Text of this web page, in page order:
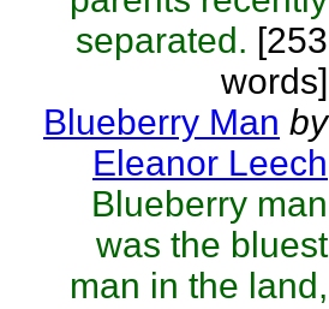
separated. [253
words]
Blueberry Man by
Eleanor Leech
Blueberry man
was the bluest
man in the land,